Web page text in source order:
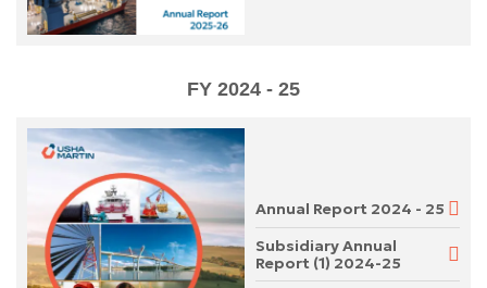
FY 2024 - 25
Annual Report 2024 - 25
Subsidiary Annual
Report (1) 2024-25